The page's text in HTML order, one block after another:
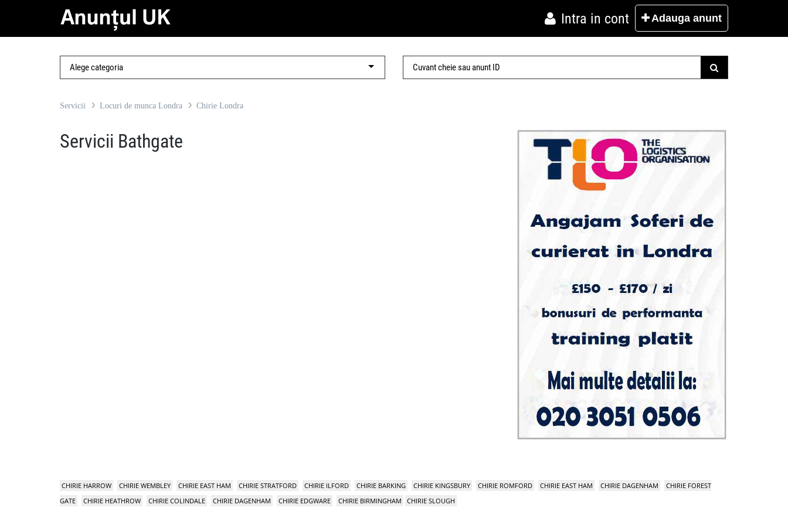
Intra in cont Adauga anunt
Servicii Locuri de munca Londra Chirie Londra
Servicii Bathgate
CHIRIE HARROW CHIRIE WEMBLEY CHIRIE EAST HAM CHIRIE STRATFORD CHIRIE ILFORD CHIRIE BARKING CHIRIE KINGSBURY CHIRIE ROMFORD CHIRIE EAST HAM CHIRIE DAGENHAM
CHIRIE FOREST
GATE
CHIRIE HEATHROW CHIRIE COLINDALE CHIRIE DAGENHAM CHIRIE EDGWARE CHIRIE BIRMINGHAM CHIRIE SLOUGH